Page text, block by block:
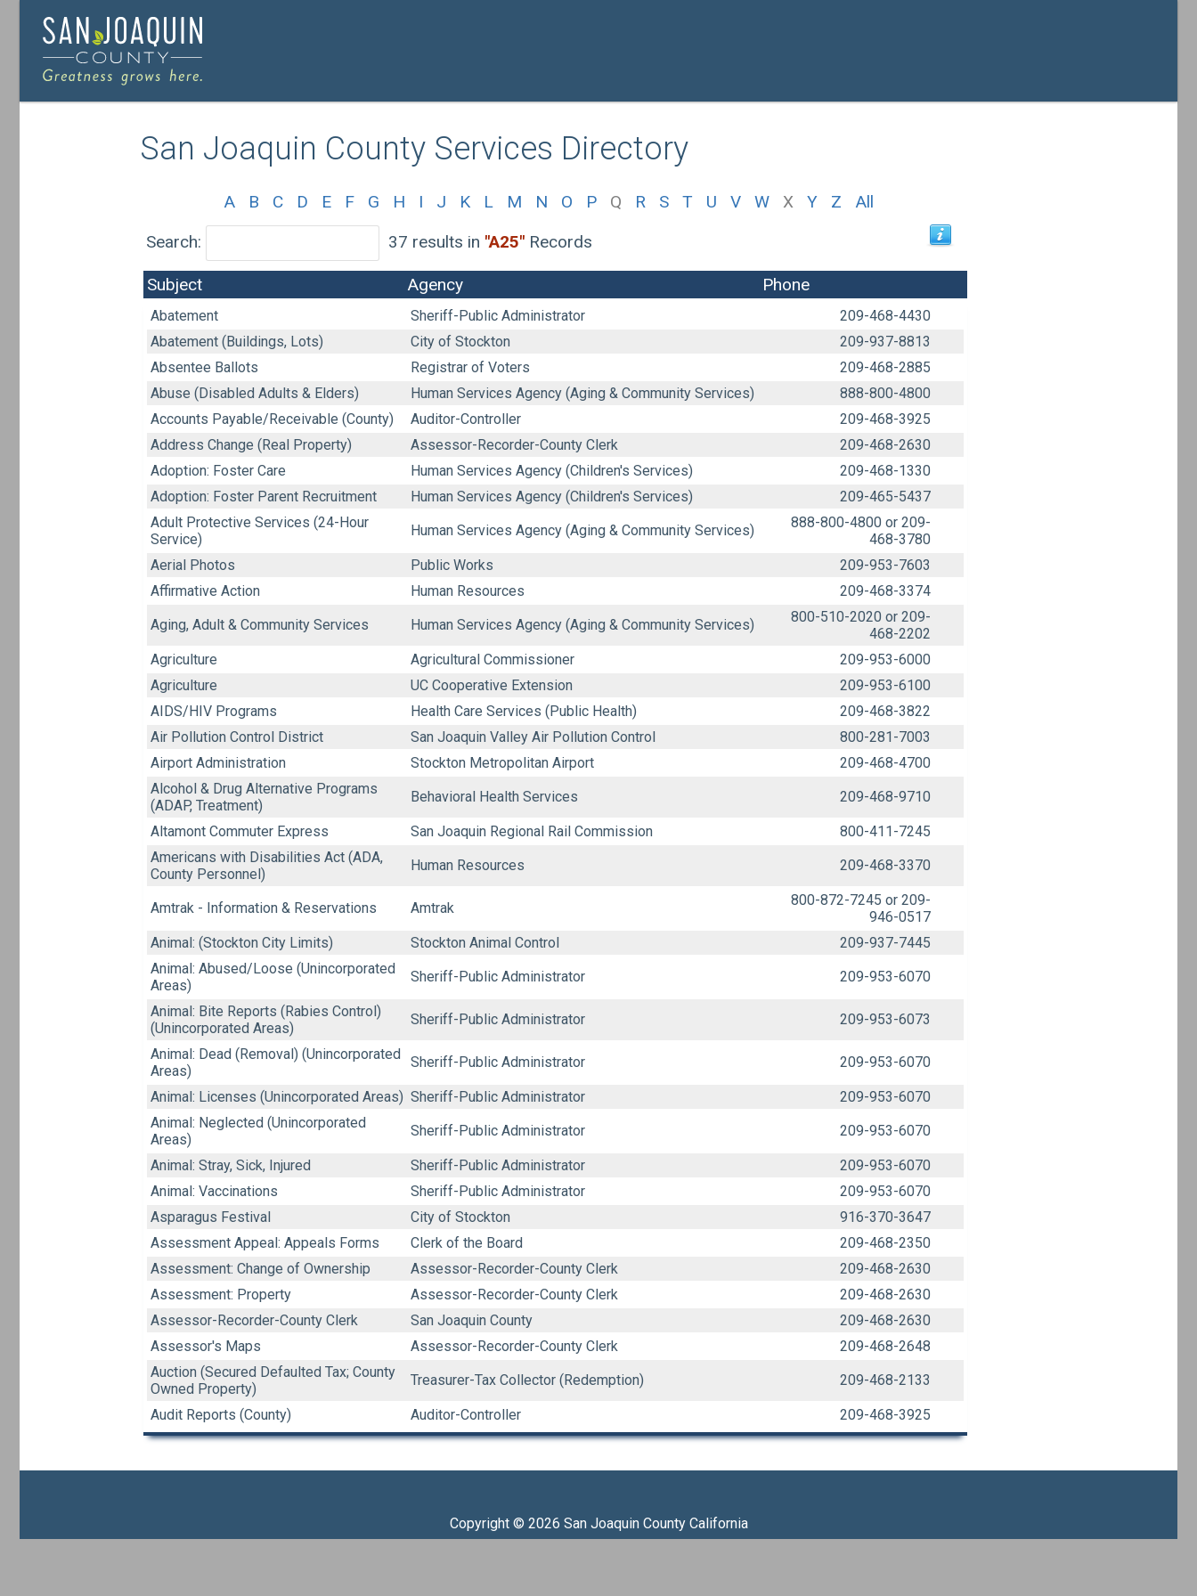
San Joaquin County Services Directory
A B C D E F G H I J K L M N O P Q R S T U V W X Y Z
All
Search:
37 results in "A25"Records
Subject Agency Phone
Abatement Sheriff-Public Administrator
209-468-4430
Abatement (Buildings, Lots)
City of Stockton
209-937-8813
Absentee Ballots
Registrar of Voters
209-468-2885
Abuse (Disabled Adults & Elders)
Human Services Agency (Aging & Community Services)
888-800-4800
Accounts Payable/Receivable (County)
Auditor-Controller
209-468-3925
Address Change (Real Property)
Assessor-Recorder-County Clerk
209-468-2630
Adoption: Foster Care
Human Services Agency (Children's Services)
209-468-1330
Adoption: Foster Parent Recruitment
Human Services Agency (Children's Services)
209-465-5437
Adult Protective Services (24-Hour
Service)
Human Services Agency (Aging & Community Services)
888-800-4800 or 209-
468-3780
Aerial Photos
Public Works
209-953-7603
Affirmative Action
Human Resources
209-468-3374
Aging, Adult & Community Services
Human Services Agency (Aging & Community Services)
800-510-2020 or 209-
468-2202
Agriculture
Agricultural Commissioner
209-953-6000
Agriculture
UC Cooperative Extension
209-953-6100
AIDS/HIV Programs
Health Care Services (Public Health)
209-468-3822
Air Pollution Control District
San Joaquin Valley Air Pollution Control
800-281-7003
Airport Administration
Stockton Metropolitan Airport
209-468-4700
Alcohol & Drug Alternative Programs
(ADAP, Treatment)
Behavioral Health Services 209-468-9710
Altamont Commuter Express San Joaquin Regional Rail Commission
800-411-7245
Americans with Disabilities Act (ADA,
County Personnel)
Human Resources 209-468-3370
Amtrak - Information & Reservations Amtrak
800-872-7245 or 209-
946-0517
Animal: (Stockton City Limits)
Stockton Animal Control
209-937-7445
Animal: Abused/Loose (Unincorporated
Areas)
Sheriff-Public Administrator 209-953-6070
Animal: Bite Reports (Rabies Control)
(Unincorporated Areas)
Sheriff-Public Administrator 209-953-6073
Animal: Dead (Removal) (Unincorporated
Areas)
Sheriff-Public Administrator 209-953-6070
Animal: Licenses (Unincorporated Areas) Sheriff-Public Administrator
209-953-6070
Animal: Neglected (Unincorporated
Areas)
Sheriff-Public Administrator 209-953-6070
Animal: Stray, Sick, Injured Sheriff-Public Administrator
209-953-6070
Animal: Vaccinations
Sheriff-Public Administrator
209-953-6070
Asparagus Festival
City of Stockton
916-370-3647
Assessment Appeal: Appeals Forms
Clerk of the Board
209-468-2350
Assessment: Change of Ownership
Assessor-Recorder-County Clerk
209-468-2630
Assessment: Property
Assessor-Recorder-County Clerk
209-468-2630
Assessor-Recorder-County Clerk
San Joaquin County
209-468-2630
Assessor's Maps
Assessor-Recorder-County Clerk
209-468-2648
Auction (Secured Defaulted Tax; County
Owned Property)
Treasurer-Tax Collector (Redemption) 209-468-2133
Audit Reports (County) Auditor-Controller 209-468-3925
Copyright © 2026 San Joaquin County California